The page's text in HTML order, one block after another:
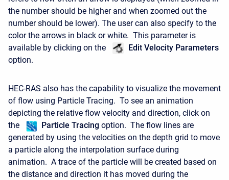
the number should be higher and when zoomed out the
number should be lower). The user can also specify to the
color the arrows in black or white. This parameter is
available by clicking on the
Edit Velocity Parameters
option.
HEC-RAS also has the capability to visualize the movement
of flow using Particle Tracing. To see an animation
depicting the relative flow velocity and direction, click on
the
Particle Tracing option. The flow lines are
generated by using the velocities on the depth grid to move
a particle along the interpolation surface during
animation. A trace of the particle will be created based on
the distance and direction it has moved during the